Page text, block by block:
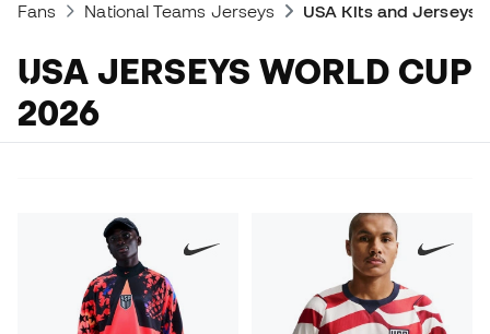
Fans National Teams Jerseys USA Kits and Jerseys
USA JERSEYS WORLD CUP
2026